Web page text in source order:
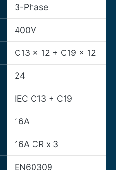
3-Phase
400V
C13 x 12 + C19 x 12
24
IEC C13 + C19
16A
16A CR x 3
EN60309